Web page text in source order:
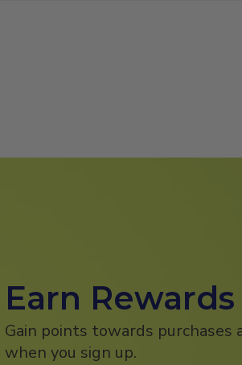
Earn Rewards
Gain points towards purchases
when you sign up.